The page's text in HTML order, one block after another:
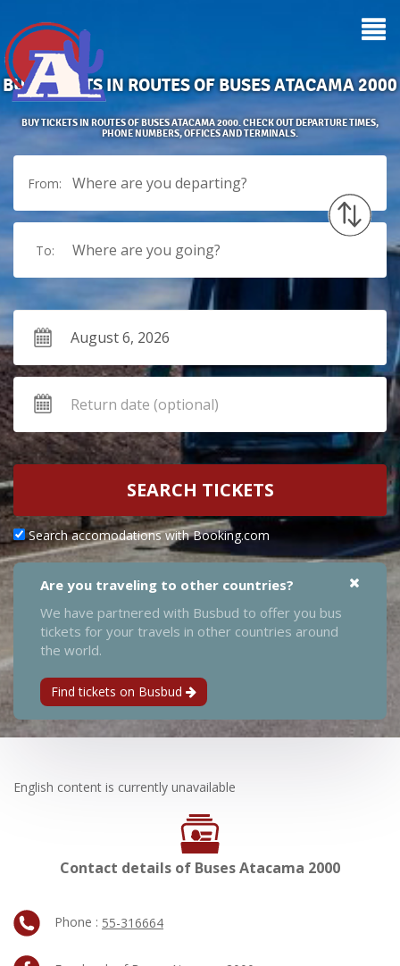
BUS TICKETS IN ROUTES OF BUSES ATACAMA 2000
BUY TICKETS IN ROUTES OF BUSES ATACAMA 2000. CHECK OUT DEPARTURE TIMES,
PHONE NUMBERS, OFFICES AND TERMINALS.
From: Where are you departing?
To: Where are you going?
SEARCH TICKETS
Search accomodations with Booking.com
Are you traveling to other countries?
We have partnered with Busbud to offer you bus
tickets for your travels in other countries around
the world.
Find tickets on Busbud
English content is currently unavailable
Contact details of Buses Atacama 2000
Phone : 55-316664